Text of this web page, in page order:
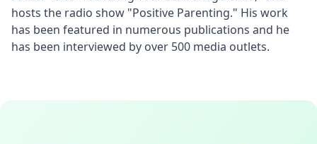
hosts the radio show "Positive Parenting." His work
has been featured in numerous publications and he
has been interviewed by over 500 media outlets.